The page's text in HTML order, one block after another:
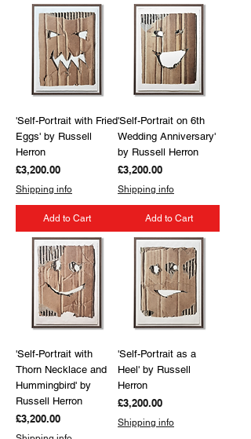
'Self-Portrait with Fried
Eggs' by Russell
Herron
Price
£3,200.00
Shipping info
Add to Cart
'Self-Portrait on 6th
Wedding Anniversary'
by Russell Herron
Price
£3,200.00
Shipping info
Add to Cart
'Self-Portrait with
Thorn Necklace and
Hummingbird' by
Russell Herron
Price
£3,200.00
'Self-Portrait as a
Heel' by Russell
Herron
Price
£3,200.00
Shipping info